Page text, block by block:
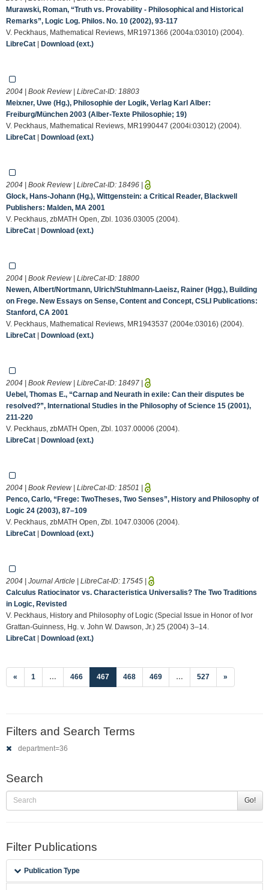
Murawski, Roman, “Truth vs. Provability - Philosophical and Historical
Remarks”, Logic Log. Philos. No. 10 (2002), 93-117
V. Peckhaus, Mathematical Reviews, MR1971366 (2004a:03010) (2004).
LibreCat | Download (ext.)
2004 | Book Review | LibreCat-ID: 18803
Meixner, Uwe (Hg.), Philosophie der Logik, Verlag Karl Alber:
Freiburg/München 2003 (Alber-Texte Philosophie; 19)
V. Peckhaus, Mathematical Reviews, MR1990447 (2004i:03012) (2004).
LibreCat | Download (ext.)
2004 | Book Review | LibreCat-ID: 18496 |
Glock, Hans-Johann (Hg.), Wittgenstein: a Critical Reader, Blackwell
Publishers: Malden, MA 2001
V. Peckhaus, zbMATH Open, Zbl. 1036.03005 (2004).
LibreCat | Download (ext.)
2004 | Book Review | LibreCat-ID: 18800
Newen, Albert/Nortmann, Ulrich/Stuhlmann-Laeisz, Rainer (Hgg.), Building
on Frege. New Essays on Sense, Content and Concept, CSLI Publications:
Stanford, CA 2001
V. Peckhaus, Mathematical Reviews, MR1943537 (2004e:03016) (2004).
LibreCat | Download (ext.)
2004 | Book Review | LibreCat-ID: 18497 |
Uebel, Thomas E., “Carnap and Neurath in exile: Can their disputes be
resolved?”, International Studies in the Philosophy of Science 15 (2001),
211-220
V. Peckhaus, zbMATH Open, Zbl. 1037.00006 (2004).
LibreCat | Download (ext.)
2004 | Book Review | LibreCat-ID: 18501 |
Penco, Carlo, “Frege: TwoTheses, Two Senses”, History and Philosophy of
Logic 24 (2003), 87–109
V. Peckhaus, zbMATH Open, Zbl. 1047.03006 (2004).
LibreCat | Download (ext.)
2004 | Journal Article | LibreCat-ID: 17545 |
Calculus Ratiocinator vs. Characteristica Universalis? The Two Traditions
in Logic, Revisted
V. Peckhaus, History and Philosophy of Logic (Special Issue in Honor of Ivor
Grattan-Guinness, Hg. v. John W. Dawson, Jr.) 25 (2004) 3–14.
LibreCat | Download (ext.)
« 1 … 466 467(current)
468 469 … 527 »
Filters and Search Terms
department=36
Search
Go!
Filter Publications
Publication Type